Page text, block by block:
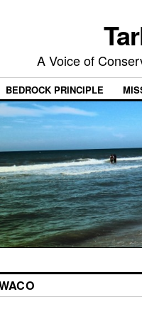
A Voice of
BEDROCK PRINCIPLE